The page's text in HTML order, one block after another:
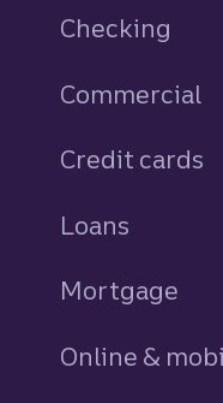
Checking
Commercial
Credit cards
Loans
Mortgage
Online &